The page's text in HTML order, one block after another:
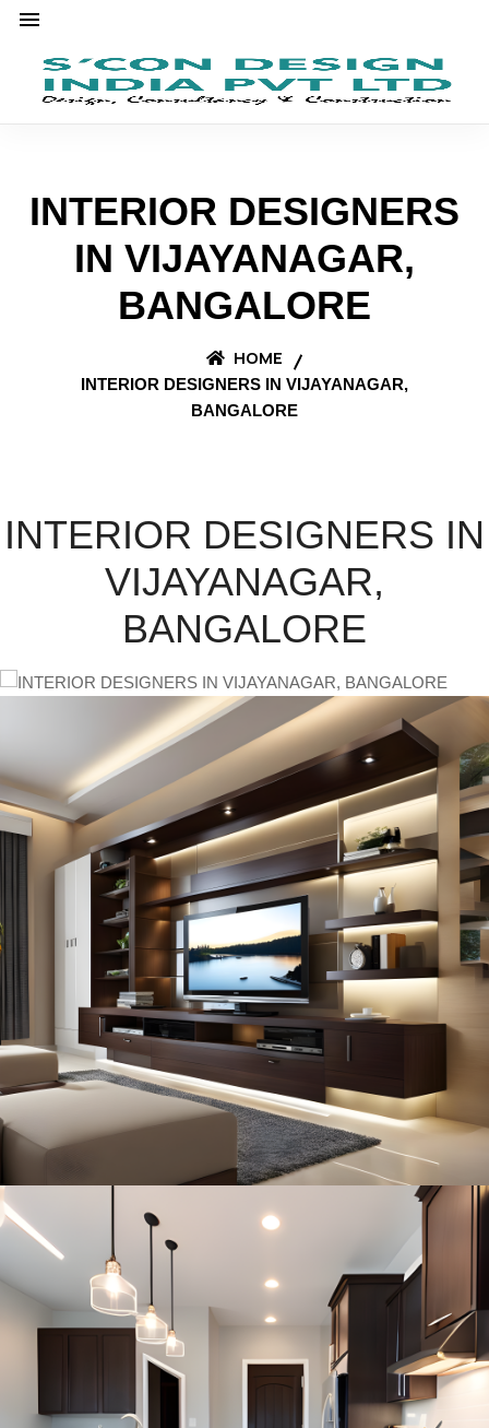
INTERIOR DESIGNERS
IN VIJAYANAGAR,
BANGALORE
HOME
INTERIOR DESIGNERS IN VIJAYANAGAR,
BANGALORE
INTERIOR DESIGNERS IN
VIJAYANAGAR,
BANGALORE